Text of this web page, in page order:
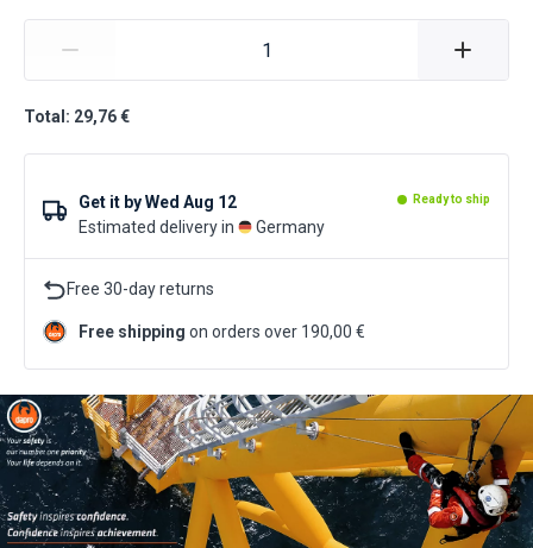
Total: 29,76 €
Get it byWed Aug 12 Ready to ship
Estimated delivery in Germany
Free 30-day returns
Free shipping on orders over 190,00 €